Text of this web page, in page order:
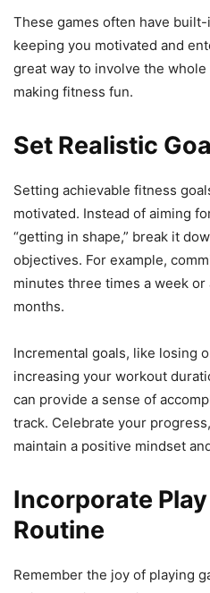
These games often have
keeping you motivated and
great way to involve the
making fitness fun.
Set Realistic
Setting achievable fitness
motivated. Instead of aiming
“getting in shape,” break it
objectives. For example,
minutes three times a week
months.
Incremental goals, like losing
increasing your workout
can provide a sense of
track. Celebrate your
maintain a positive mindset
Incorporate
Routine
Remember the joy of playing